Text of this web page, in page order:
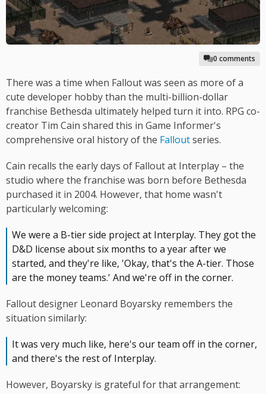
0 comments
There was a time when Fallout was seen as more of a
cute developer hobby than the multi-billion-dollar
franchise Bethesda ultimately helped turn it into. RPG co-
creator Tim Cain shared this in Game Informer's
comprehensive oral history of the Falloutseries.
Cain recalls the early days of Fallout at Interplay – the
studio where the franchise was born before Bethesda
purchased it in 2004. However, that home wasn't
particularly welcoming:
We were a B-tier side project at Interplay. They got the
D&D license about six months to a year after we
started, and they're like, 'Okay, that's the A-tier. Those
are the money teams.' And we're off in the corner.
Fallout designer Leonard Boyarsky remembers the
situation similarly:
It was very much like, here's our team off in the corner,
and there's the rest of Interplay.
However, Boyarsky is grateful for that arrangement: